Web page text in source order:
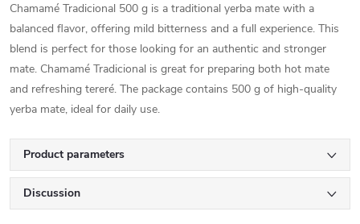
Chamamé Tradicional 500 g is a traditional yerba mate with a
balanced flavor, offering mild bitterness and a full experience. This
blend is perfect for those looking for an authentic and stronger
mate. Chamamé Tradicional is great for preparing both hot mate
and refreshing tereré. The package contains 500 g of high-quality
yerba mate, ideal for daily use.
Product parameters
Discussion